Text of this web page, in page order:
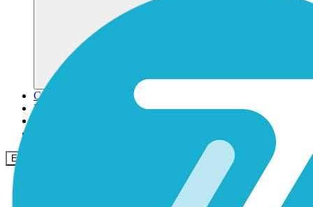
Comunidade
Empresas
Entrar